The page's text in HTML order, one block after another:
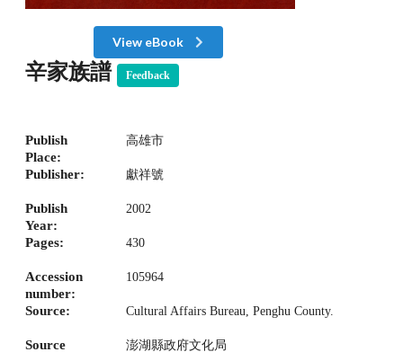
View eBook
辛家族譜 Feedback
Publish
Place:
高雄市
Publisher: 獻祥號
Publish
Year:
2002
Pages: 430
Accession
number:
105964
Source: Cultural Affairs Bureau, Penghu County.
Source
澎湖縣政府文化局